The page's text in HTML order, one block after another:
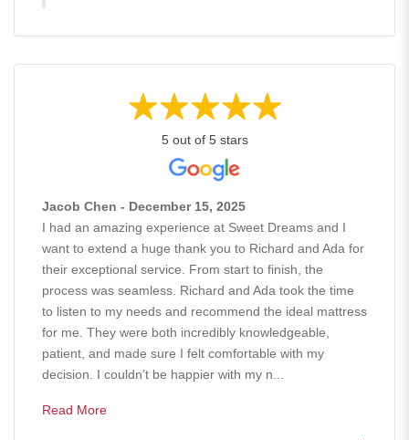
5 out of 5 stars
Jacob Chen - December 15, 2025
I had an amazing experience at Sweet Dreams and I
want to extend a huge thank you to Richard and Ada for
their exceptional service. From start to finish, the
process was seamless. Richard and Ada took the time
to listen to my needs and recommend the ideal mattress
for me. They were both incredibly knowledgeable,
patient, and made sure I felt comfortable with my
decision. I couldn’t be happier with my n...
Read More